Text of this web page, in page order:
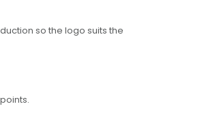
so the logo suits the